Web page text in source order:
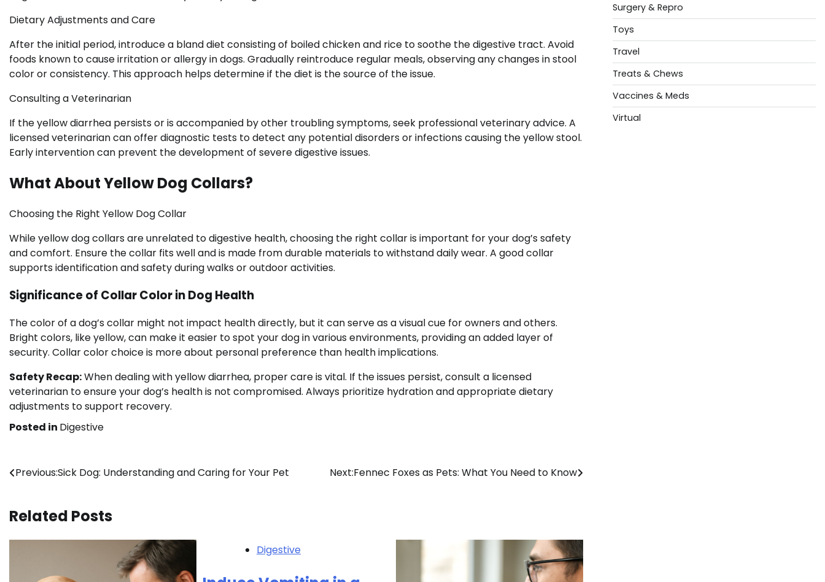
Dietary Adjustments and Care
After the initial period, introduce a bland diet consisting of boiled chicken and rice to soothe the digestive tract. Avoid
foods known to cause irritation or allergy in dogs. Gradually reintroduce regular meals, observing any changes in stool
color or consistency. This approach helps determine if the diet is the source of the issue.
Consulting a Veterinarian
If the yellow diarrhea persists or is accompanied by other troubling symptoms, seek professional veterinary advice. A
licensed veterinarian can offer diagnostic tests to detect any potential disorders or infections causing the yellow stool.
Early intervention can prevent the development of severe digestive issues.
What About Yellow Dog Collars?
Choosing the Right Yellow Dog Collar
While yellow dog collars are unrelated to digestive health, choosing the right collar is important for your dog’s safety
and comfort. Ensure the collar fits well and is made from durable materials to withstand daily wear. A good collar
supports identification and safety during walks or outdoor activities.
Significance of Collar Color in Dog Health
The color of a dog’s collar might not impact health directly, but it can serve as a visual cue for owners and others.
Bright colors, like yellow, can make it easier to spot your dog in various environments, providing an added layer of
security. Collar color choice is more about personal preference than health implications.
Safety Recap:When dealing with yellow diarrhea, proper care is vital. If the issues persist, consult a licensed
veterinarian to ensure your dog’s health is not compromised. Always prioritize hydration and appropriate dietary
adjustments to support recovery.
Posted in Digestive
Post
Previous:Sick Dog: Understanding and Caring for Your Pet Next:Fennec Foxes as Pets: What You Need to Know
Related Posts
Digestive
Surgery & Repro
Toys
Travel
Treats & Chews
Vaccines & Meds
Virtual